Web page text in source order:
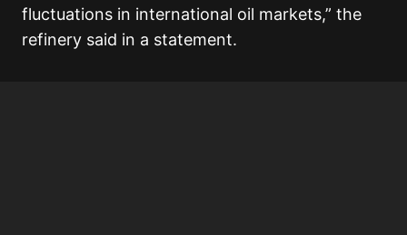
fluctuations in international oil markets,” the
refinery said in a statement.